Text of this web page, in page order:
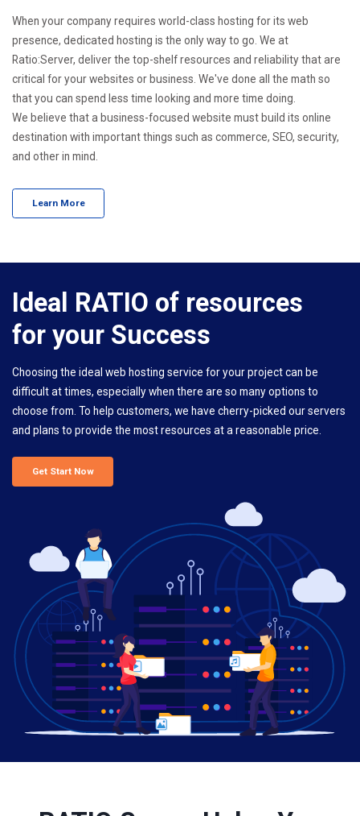
When your company requires world-class hosting for its web
presence, dedicated hosting is the only way to go. We at
Ratio:Server, deliver the top-shelf resources and reliability that are
critical for your websites or business. We've done all the math so
that you can spend less time looking and more time doing.
We believe that a business-focused website must build its online
destination with important things such as commerce, SEO, security,
and other in mind.
Learn More
Ideal RATIO of resources
for your Success
Choosing the ideal web hosting service for your project can be
difficult at times, especially when there are so many options to
choose from. To help customers, we have cherry-picked our servers
and plans to provide the most resources at a reasonable price.
Get Start Now